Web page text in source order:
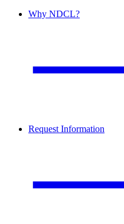
Why NDCL?
Request Information